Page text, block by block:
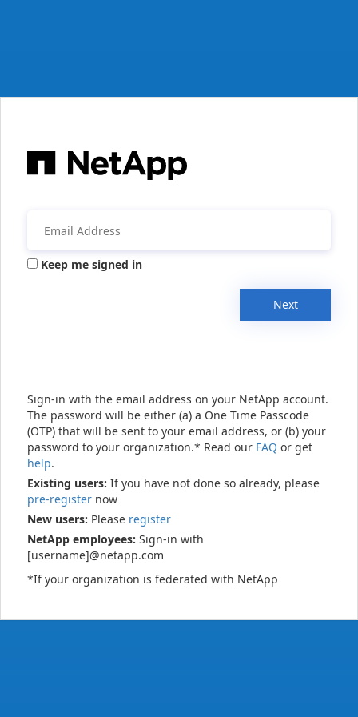
Keep me signed in
Next
Sign-in with the email address on your NetApp account.
The password will be either (a) a One Time Passcode
(OTP) that will be sent to your email address, or (b) your
password to your organization.* Read our FAQ or get
help.
Existing users: If you have not done so already, please
pre-register now
New users: Please register
NetApp employees: Sign-in with
[username]@netapp.com
*If your organization is federated with NetApp